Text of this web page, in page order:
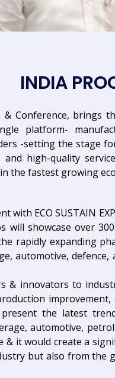
INDIA
Conference, brings
platform-
-setting the stage
high-quality
the fastest growing
with ECO SUSTAIN
will showcase over
rapidly expanding
automotive, defence,
& innovators to
the latest
automotive,
it would create a
but also from the